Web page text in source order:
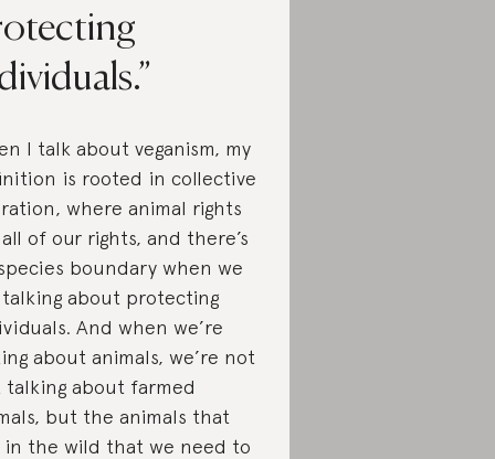
I talk about veganism, my
is rooted in collective
where animal rights
of our rights, and there’s
boundary when we
about protecting
And when we’re
about animals, we’re not
talking about farmed
but the animals that
in the wild that we need to